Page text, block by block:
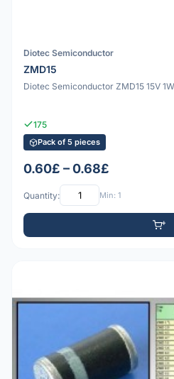
Diotec Semiconductor
ZMD15
Diotec Semiconductor ZMD15 15V
175
Pack of 5 pieces
0.60£ – 0.68£
Quantity: Min: 1